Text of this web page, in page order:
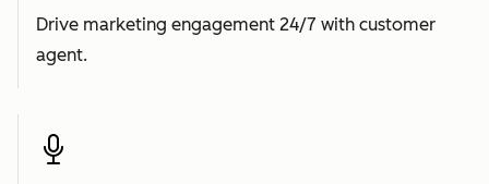
Drive marketing engagement 24/7 with customer
agent.